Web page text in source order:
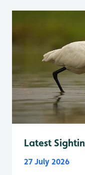
Latest
27 July 2026